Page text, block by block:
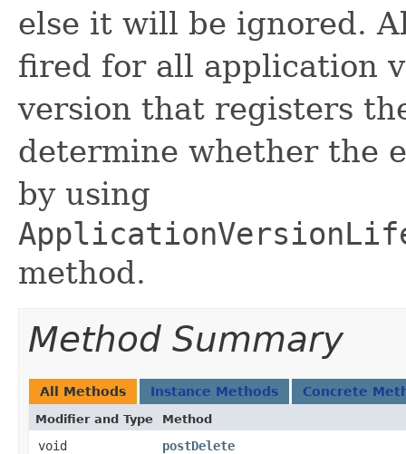
else it will be ignored.
fired for all application
version that registers
determine whether the
by using
method.
Method Summary
All Methods Instance Methods Concrete
Modifier and Type Method
void postDelete